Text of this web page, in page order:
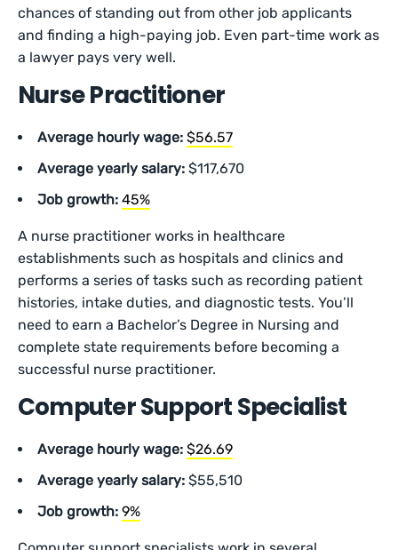
chances of standing out from other job applicants
and finding a high-paying job. Even part-time work as
a lawyer pays very well.
Nurse Practitioner
Average hourly wage: $56.57
Average yearly salary: $117,670
Job growth: 45%
A nurse practitioner works in healthcare
establishments such as hospitals and clinics and
performs a series of tasks such as recording patient
histories, intake duties, and diagnostic tests. You’ll
need to earn a Bachelor’s Degree in Nursing and
complete state requirements before becoming a
successful nurse practitioner.
Computer Support Specialist
Average hourly wage: $26.69
Average yearly salary: $55,510
Job growth: 9%